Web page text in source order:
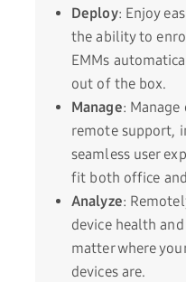
Deploy: Enjoy
the ability to
EMMs
out of the box.
Manage: Manage
remote support,
seamless user
fit both office
Analyze:
device health
matter where
devices are.